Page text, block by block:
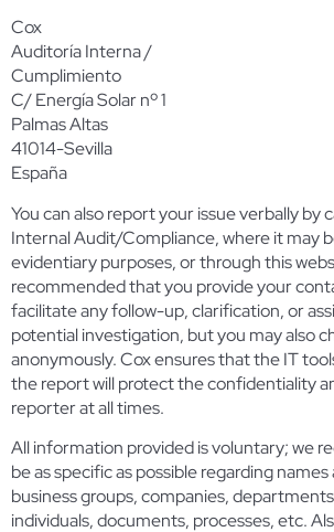
Cox
Auditoría Interna /
Cumplimiento
C/ Energía Solar nº 1
Palmas Altas
41014-Sevilla
España
You can also report your issue verbally by
Internal Audit/Compliance, where it may
evidentiary purposes, or through this
recommended that you provide your
facilitate any follow-up, clarification, or
potential investigation, but you may also
anonymously. Cox ensures that the IT
the report will protect the confidentiality
reporter at all times.
All information provided is voluntary; we
be as specific as possible regarding
business groups, companies,
individuals, documents, processes, etc.